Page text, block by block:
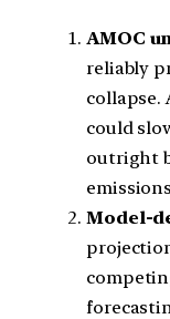
AMOC
reliably
collapse.
could
outright
Model-